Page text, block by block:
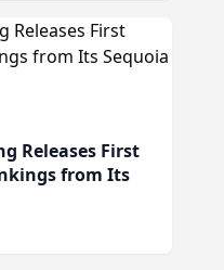
Releases First
from Its